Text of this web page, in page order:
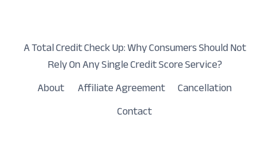
A Total Credit Check Up: Why Consumers Should Not
Rely On Any Single Credit Score Service?
About
Affiliate Agreement
Cancellation
Contact